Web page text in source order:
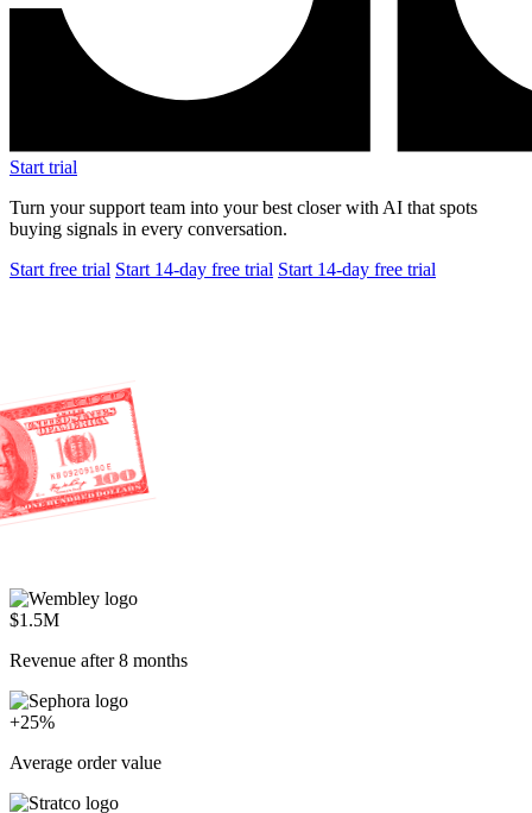
Turn your support team into your best closer with AI that spots